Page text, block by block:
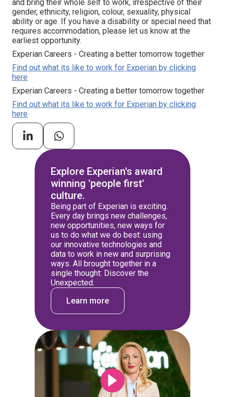
and bring their whole self to work, irrespective of their
gender, ethnicity, religion, colour, sexuality, physical
ability or age. If you have a disability or special need that
requires accommodation, please let us know at the
earliest opportunity.
Experian Careers - Creating a better tomorrow together
Find out what its like to work for Experian by clicking
here
Experian Careers - Creating a better tomorrow together
Find out what its like to work for Experian by clicking
here
Explore Experian's award
winning 'people first'
culture.
Being part of Experian is exciting.
Every day brings new challenges,
new opportunities, new ways for
us to do what we do best: using
our innovative technologies and
data to work in new and surprising
ways. All brought together in a
single thought: Discover the
Unexpected.
Learn more